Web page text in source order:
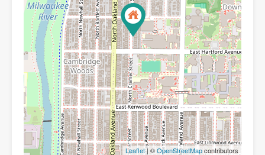
Leaflet| ©OpenStreetMapcontributors